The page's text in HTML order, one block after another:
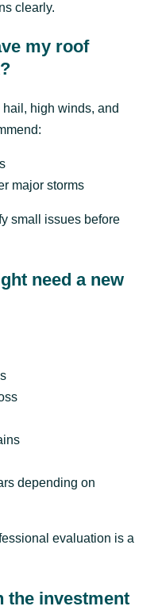
clearly.
my roof
high winds, and
major storms
small issues before
need a new
depending on
evaluation is a
the investment